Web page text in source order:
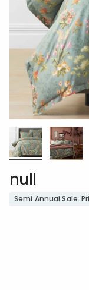
null
Semi Annual Sale.